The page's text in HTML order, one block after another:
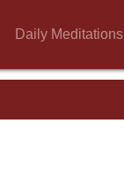
Daily Meditations